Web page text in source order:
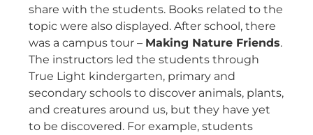
share with the students. Books related to the
topic were also displayed. After school, there
was a campus tour – Making Nature Friends.
The instructors led the students through
True Light kindergarten, primary and
secondary schools to discover animals, plants,
and creatures around us, but they have yet
to be discovered. For example, students